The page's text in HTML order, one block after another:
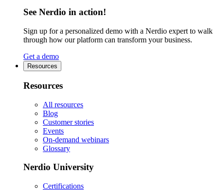
See Nerdio in action!
Sign up for a personalized demo with a Nerdio expert to walk
through how our platform can transform your business.
Get a demo
Resources
Resources
All resources
Blog
Customer stories
Events
On-demand webinars
Glossary
Nerdio University
Certifications